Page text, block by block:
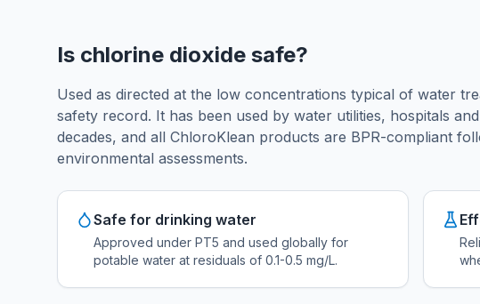
Is chlorine dioxide safe?
Used as directed at the low concentrations typical of water
safety record. It has been used by water utilities, hospitals
decades, and all ChloroKlean products are BPR-compliant
environmental assessments.
Safe for drinking water
Approved under PT5 and used globally for
potable water at residuals of 0.1-0.5 mg/L.